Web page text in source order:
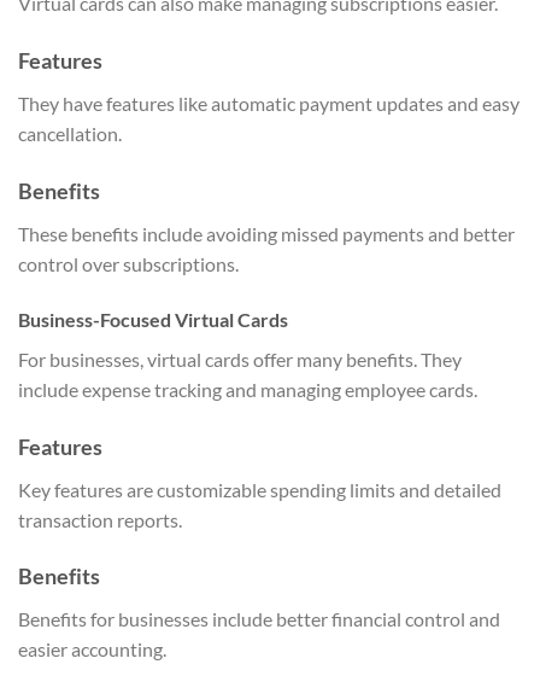
Features
They have features like automatic payment updates and easy
cancellation.
Benefits
These benefits include avoiding missed payments and better
control over subscriptions.
Business-Focused Virtual Cards
For businesses, virtual cards offer many benefits. They
include expense tracking and managing employee cards.
Features
Key features are customizable spending limits and detailed
transaction reports.
Benefits
Benefits for businesses include better financial control and
easier accounting.